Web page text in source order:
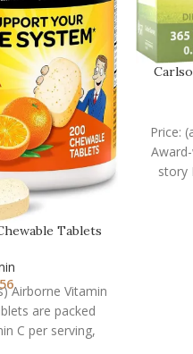
Tablets
Airborne Vitamin
are packed
C per serving,
Price:
story